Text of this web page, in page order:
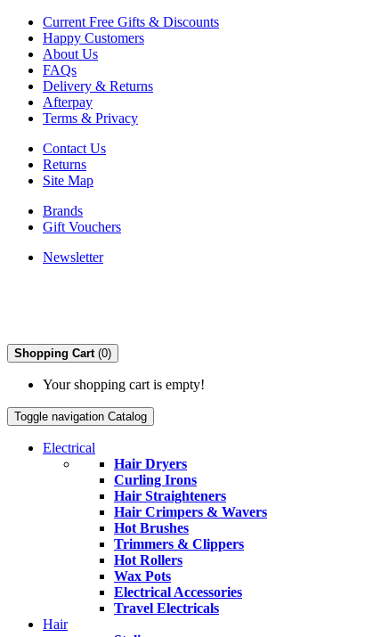
Current Free Gifts & Discounts
Happy Customers
About Us
FAQs
Delivery & Returns
Afterpay
Terms & Privacy
Contact Us
Returns
Site Map
Brands
Gift Vouchers
Newsletter
Shopping Cart (0)
Your shopping cart is empty!
Toggle navigation Catalog
Electrical
Hair Dryers
Curling Irons
Hair Straighteners
Hair Crimpers & Wavers
Hot Brushes
Trimmers & Clippers
Hot Rollers
Wax Pots
Electrical Accessories
Travel Electricals
Hair